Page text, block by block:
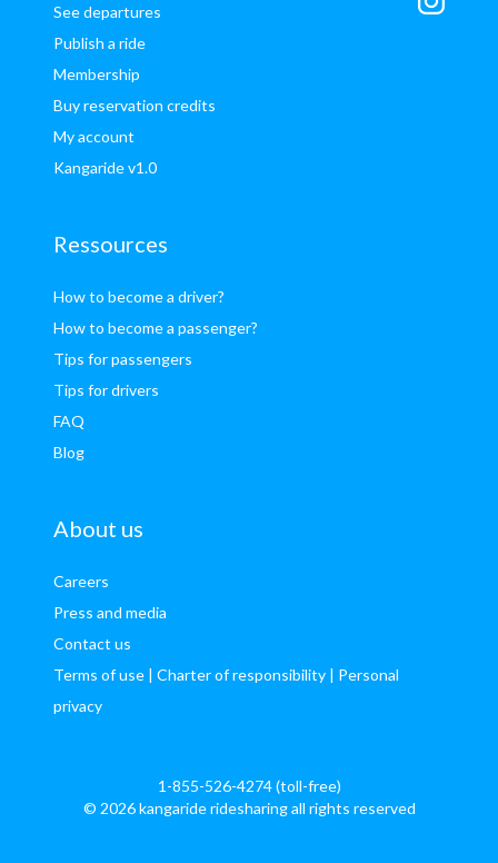
See departures
Publish a ride
Membership
Buy reservation credits
My account
Kangaride v1.0
Ressources
How to become a driver?
How to become a passenger?
Tips for passengers
Tips for drivers
FAQ
Blog
About us
Careers
Press and media
Contact us
Terms of use | Charter of responsibility | Personal
privacy
1-855-526-4274 (toll-free)
© 2026 kangaride ridesharing all rights reserved